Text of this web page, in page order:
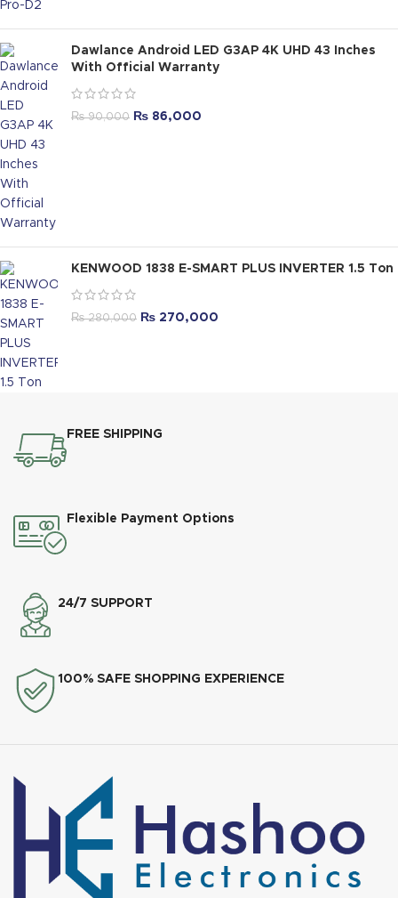
Dawlance Android LED G3AP 4K UHD 43 Inches
With Official Warranty
₨90,000 ₨ 86,000
KENWOOD 1838 E-SMART PLUS INVERTER 1.5 Ton
₨280,000 ₨ 270,000
FREE SHIPPING
Flexible Payment Options
24/7 SUPPORT
100% SAFE SHOPPING EXPERIENCE